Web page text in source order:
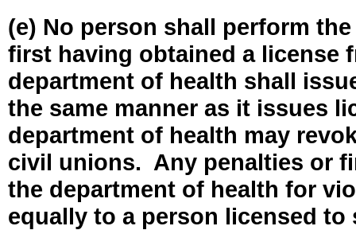
(e) No person shall perform
first having obtained a license
department of health shall
the same manner as it issues
department of health may
civil unions. Any penalties or
the department of health for
equally to a person licensed